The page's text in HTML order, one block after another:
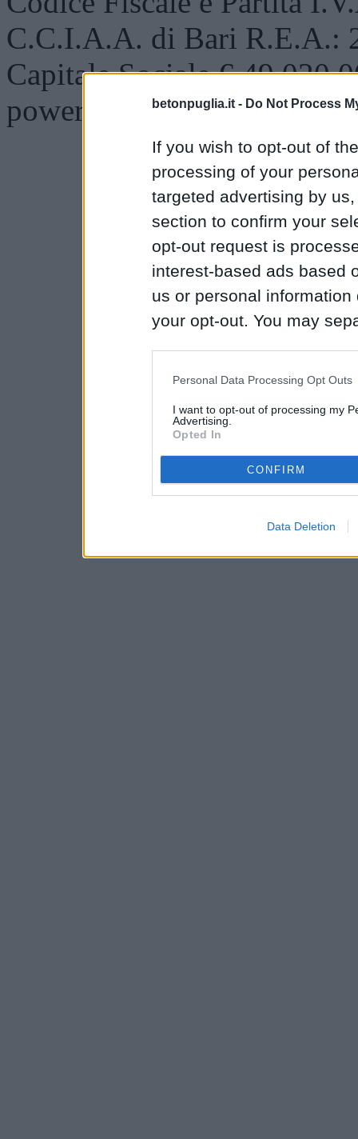
betonpuglia.it - Do Not Process
If you wish to opt-out of
processing of your
targeted advertising by
section to confirm your
opt-out request is
interest-based ads based
us or personal
your opt-out. You may
Downstream Participants
third parties.
Personal Data Processing Opt Outs
I want to opt-out of processing my
Advertising.
Opted In
CONFIRM
Data Deletion
C.C.I.A.A. di Bari R.E.A.:
Capitale Sociale €
powered byDESLAB.IT